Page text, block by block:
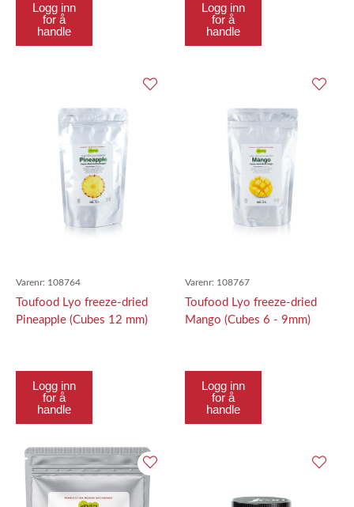
Logg inn
for å
handle
Logg inn
for å
handle
Varenr: 108764
Toufood Lyo freeze-dried
Pineapple (Cubes 12 mm)
Logg inn
for å
handle
Varenr: 108767
Toufood Lyo freeze-dried
Mango (Cubes 6 - 9mm)
Logg inn
for å
handle